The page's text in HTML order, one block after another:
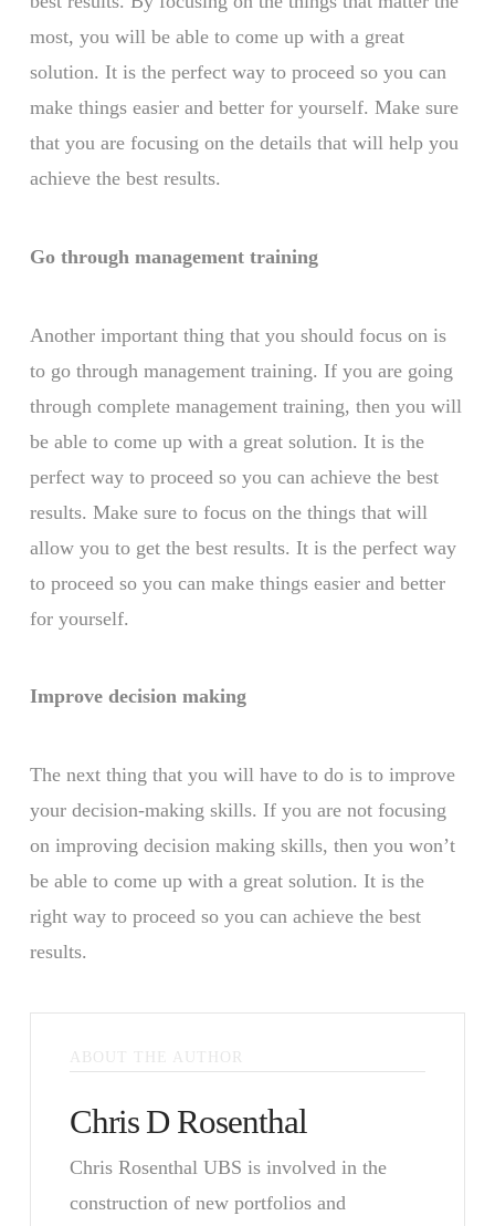
most, you will be able to come up with a great
solution. It is the perfect way to proceed so you can
make things easier and better for yourself. Make sure
that you are focusing on the details that will help you
achieve the best results.
Go through management training
Another important thing that you should focus on is
to go through management training. If you are going
through complete management training, then you will
be able to come up with a great solution. It is the
perfect way to proceed so you can achieve the best
results. Make sure to focus on the things that will
allow you to get the best results. It is the perfect way
to proceed so you can make things easier and better
for yourself.
Improve decision making
The next thing that you will have to do is to improve
your decision-making skills. If you are not focusing
on improving decision making skills, then you won’t
be able to come up with a great solution. It is the
right way to proceed so you can achieve the best
results.
ABOUT THE AUTHOR
Chris D Rosenthal
Chris Rosenthal UBS is involved in the
construction of new portfolios and